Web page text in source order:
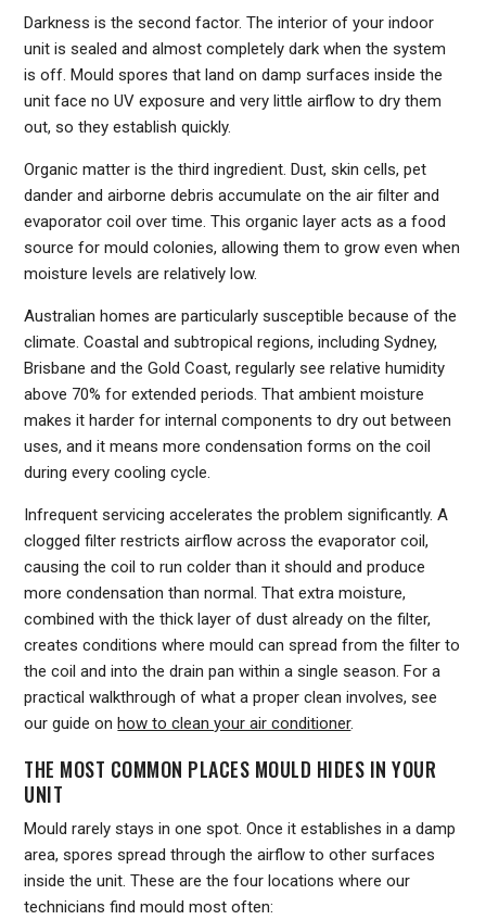
Darkness is the second factor. The interior of your indoor
unit is sealed and almost completely dark when the system
is off. Mould spores that land on damp surfaces inside the
unit face no UV exposure and very little airflow to dry them
out, so they establish quickly.
Organic matter is the third ingredient. Dust, skin cells, pet
dander and airborne debris accumulate on the air filter and
evaporator coil over time. This organic layer acts as a food
source for mould colonies, allowing them to grow even when
moisture levels are relatively low.
Australian homes are particularly susceptible because of the
climate. Coastal and subtropical regions, including Sydney,
Brisbane and the Gold Coast, regularly see relative humidity
above 70% for extended periods. That ambient moisture
makes it harder for internal components to dry out between
uses, and it means more condensation forms on the coil
during every cooling cycle.
Infrequent servicing accelerates the problem significantly. A
clogged filter restricts airflow across the evaporator coil,
causing the coil to run colder than it should and produce
more condensation than normal. That extra moisture,
combined with the thick layer of dust already on the filter,
creates conditions where mould can spread from the filter to
the coil and into the drain pan within a single season. For a
practical walkthrough of what a proper clean involves, see
our guide onhow to clean your air conditioner.
THE MOST COMMON PLACES MOULD HIDES IN YOUR
UNIT
Mould rarely stays in one spot. Once it establishes in a damp
area, spores spread through the airflow to other surfaces
inside the unit. These are the four locations where our
technicians find mould most often: